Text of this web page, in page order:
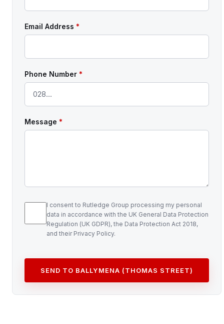
Email Address *
Phone Number *
Message *
I consent to Rutledge Group processing my personal
data in accordance with the UK General Data Protection
Regulation (UK GDPR), the Data Protection Act 2018,
and their Privacy Policy.
SEND TO BALLYMENA (THOMAS STREET)